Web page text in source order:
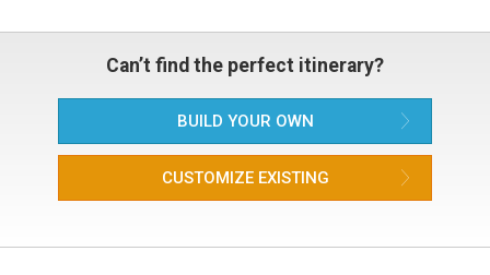
Can’t find the perfect itinerary?
BUILD YOUR OWN
CUSTOMIZE EXISTING